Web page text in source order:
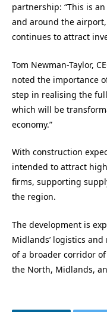
partnership: “This is
and around the
continues to attract
Tom Newman-Taylor,
noted the importance
step in realising the
which will be
economy.”
With construction
intended to attract
firms, supporting
the region.
The development is
Midlands’ logistics
of a broader corridor of
the North, Midlands,